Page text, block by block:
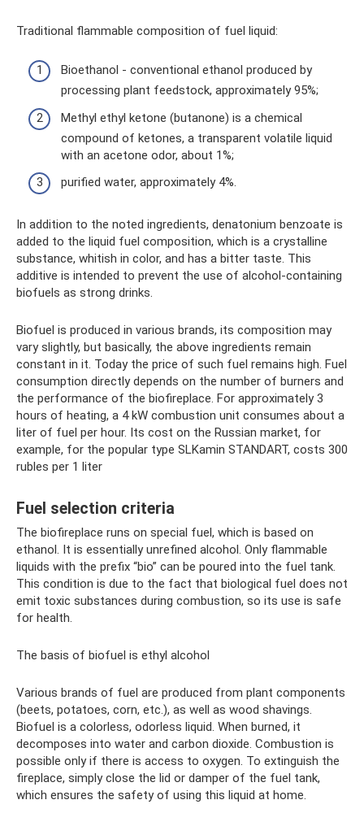
Traditional flammable composition of fuel liquid:
Bioethanol - conventional ethanol produced by
processing plant feedstock, approximately 95%;
Methyl ethyl ketone (butanone) is a chemical
compound of ketones, a transparent volatile liquid
with an acetone odor, about 1%;
purified water, approximately 4%.
In addition to the noted ingredients, denatonium benzoate is
added to the liquid fuel composition, which is a crystalline
substance, whitish in color, and has a bitter taste. This
additive is intended to prevent the use of alcohol-containing
biofuels as strong drinks.
Biofuel is produced in various brands, its composition may
vary slightly, but basically, the above ingredients remain
constant in it. Today the price of such fuel remains high. Fuel
consumption directly depends on the number of burners and
the performance of the biofireplace. For approximately 3
hours of heating, a 4 kW combustion unit consumes about a
liter of fuel per hour. Its cost on the Russian market, for
example, for the popular type SLKamin STANDART, costs 300
rubles per 1 liter
Fuel selection criteria
The biofireplace runs on special fuel, which is based on
ethanol. It is essentially unrefined alcohol. Only flammable
liquids with the prefix “bio” can be poured into the fuel tank.
This condition is due to the fact that biological fuel does not
emit toxic substances during combustion, so its use is safe
for health.
The basis of biofuel is ethyl alcohol
Various brands of fuel are produced from plant components
(beets, potatoes, corn, etc.), as well as wood shavings.
Biofuel is a colorless, odorless liquid. When burned, it
decomposes into water and carbon dioxide. Combustion is
possible only if there is access to oxygen. To extinguish the
fireplace, simply close the lid or damper of the fuel tank,
which ensures the safety of using this liquid at home.